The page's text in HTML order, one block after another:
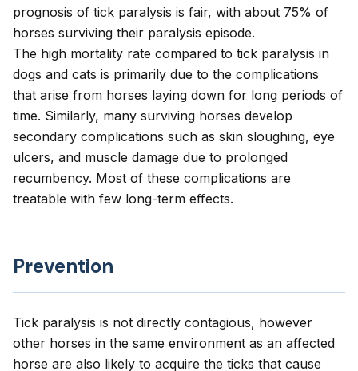
prognosis of tick paralysis is fair, with about 75% of
horses surviving their paralysis episode.
The high mortality rate compared to tick paralysis in
dogs and cats is primarily due to the complications
that arise from horses laying down for long periods of
time. Similarly, many surviving horses develop
secondary complications such as skin sloughing, eye
ulcers, and muscle damage due to prolonged
recumbency. Most of these complications are
treatable with few long-term effects.
Prevention
Tick paralysis is not directly contagious, however
other horses in the same environment as an affected
horse are also likely to acquire the ticks that cause